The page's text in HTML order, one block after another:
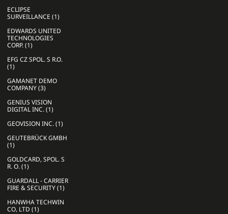
ECLIPSE
SURVEILLANCE (1)
EDWARDS UNITED
TECHNOLOGIES
CORP. (1)
EFG CZ SPOL. S R.O.
(1)
GAMANET DEMO
COMPANY (3)
GENIUS VISION
DIGITAL INC. (1)
GEOVISION INC. (1)
GEUTEBRÜCK GMBH
(1)
GOLDCARD, SPOL. S
R. O. (1)
GUARDALL - CARRIER
FIRE & SECURITY (1)
HANWHA TECHWIN
CO, LTD (1)